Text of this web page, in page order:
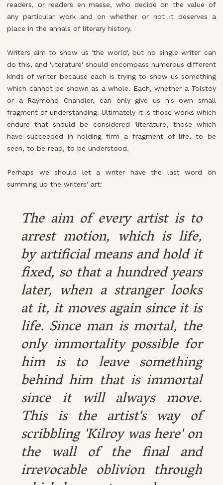
readers, or readers en masse, who decide on the value of
any particular work and on whether or not it deserves a
place in the annals of literary history.
Writers aim to show us 'the world', but no single writer can
do this, and 'literature' should encompass numerous different
kinds of writer because each is trying to show us something
which cannot be shown as a whole. Each, whether a Tolstoy
or a Raymond Chandler, can only give us his own small
fragment of understanding. Ultimately it is those works which
endure that should be considered 'literature', those which
have succeeded in holding firm a fragment of life, to be
seen, to be read, to be understood.
Perhaps we should let a writer have the last word on
summing up the writers' art:
The aim of every artist is to
arrest motion, which is life,
by artificial means and hold it
fixed, so that a hundred years
later, when a stranger looks
at it, it moves again since it is
life. Since man is mortal, the
only immortality possible for
him is to leave something
behind him that is immortal
since it will always move.
This is the artist's way of
scribbling 'Kilroy was here' on
the wall of the final and
irrevocable oblivion through